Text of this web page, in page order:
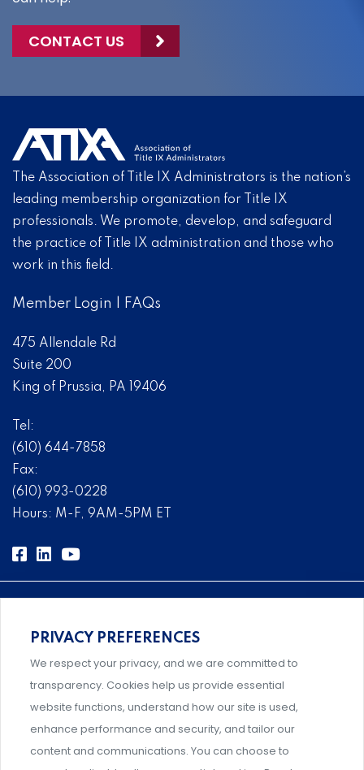
CONTACT US
The Association of Title IX Administrators is the nation’s
leading membership organization for Title IX
professionals. We promote, develop, and safeguard
the practice of Title IX administration and those who
work in this field.
Member Login FAQs
475 Allendale Rd
Suite 200
King of Prussia, PA 19406
Tel:
(610) 644-7858
Fax:
(610) 993-0228
Hours: M-F, 9AM-5PM ET
Comprehensive, systems-level solutions for risk
management designed by experts.
Support and professional development for behavioral
PRIVACY PREFERENCES
We respect your privacy, and we are committed to
transparency. Cookies help us provide essential
website functions, understand how our site is used,
enhance performance and security, and tailor our
content and communications. You can choose to